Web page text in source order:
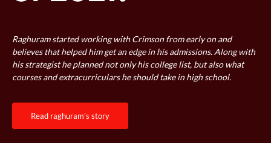
Raghuram started working with Crimson from early on and
believes that helped him get an edge in his admissions. Along with
his strategist he planned not only his college list, but also what
courses and extracurriculars he should take in high school.
read raghuram's story